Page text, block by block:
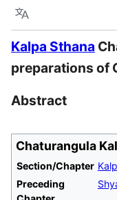
Language
Kalpa Sthana
preparations of
Chaturangula
Section/Chapter
Preceding
Abstract